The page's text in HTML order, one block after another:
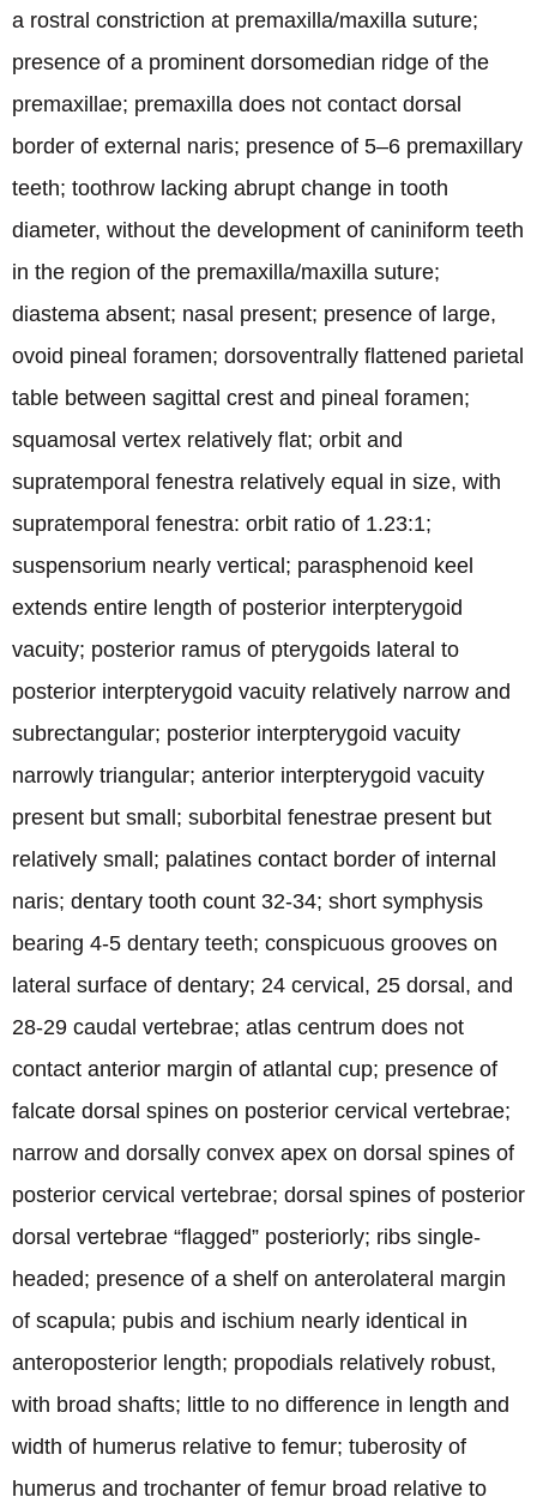
a rostral constriction at premaxilla/maxilla suture;
presence of a prominent dorsomedian ridge of the
premaxillae; premaxilla does not contact dorsal
border of external naris; presence of 5–6 premaxillary
teeth; toothrow lacking abrupt change in tooth
diameter, without the development of caniniform teeth
in the region of the premaxilla/maxilla suture;
diastema absent; nasal present; presence of large,
ovoid pineal foramen; dorsoventrally flattened parietal
table between sagittal crest and pineal foramen;
squamosal vertex relatively flat; orbit and
supratemporal fenestra relatively equal in size, with
supratemporal fenestra: orbit ratio of 1.23:1;
suspensorium nearly vertical; parasphenoid keel
extends entire length of posterior interpterygoid
vacuity; posterior ramus of pterygoids lateral to
posterior interpterygoid vacuity relatively narrow and
subrectangular; posterior interpterygoid vacuity
narrowly triangular; anterior interpterygoid vacuity
present but small; suborbital fenestrae present but
relatively small; palatines contact border of internal
naris; dentary tooth count 32-34; short symphysis
bearing 4-5 dentary teeth; conspicuous grooves on
lateral surface of dentary; 24 cervical, 25 dorsal, and
28-29 caudal vertebrae; atlas centrum does not
contact anterior margin of atlantal cup; presence of
falcate dorsal spines on posterior cervical vertebrae;
narrow and dorsally convex apex on dorsal spines of
posterior cervical vertebrae; dorsal spines of posterior
dorsal vertebrae “flagged” posteriorly; ribs single-
headed; presence of a shelf on anterolateral margin
of scapula; pubis and ischium nearly identical in
anteroposterior length; propodials relatively robust,
with broad shafts; little to no difference in length and
width of humerus relative to femur; tuberosity of
humerus and trochanter of femur broad relative to